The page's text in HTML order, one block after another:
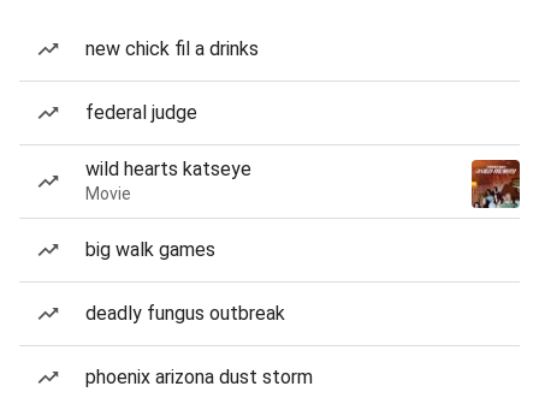
new chick fil a drinks
federal judge
wild hearts katseye
Movie
big walk games
deadly fungus outbreak
phoenix arizona dust storm